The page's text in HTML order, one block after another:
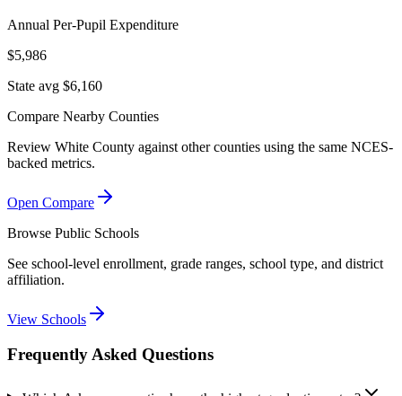
Annual Per-Pupil Expenditure
$5,986
State avg $6,160
Compare Nearby Counties
Review White County against other counties using the same NCES-
backed metrics.
Open Compare
Browse Public Schools
See school-level enrollment, grade ranges, school type, and district
affiliation.
View Schools
Frequently Asked Questions